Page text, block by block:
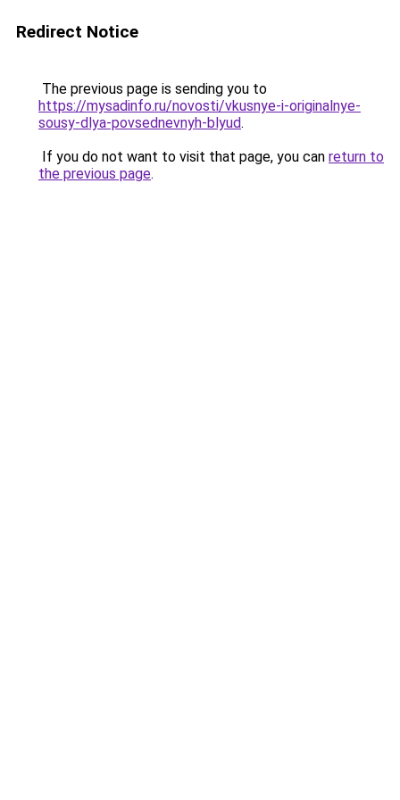
Redirect Notice
The previous page is sending you to
https://mysadinfo.ru/novosti/vkusnye-i-originalnye-
sousy-dlya-povsednevnyh-blyud.
If you do not want to visit that page, you can return to
the previous page.